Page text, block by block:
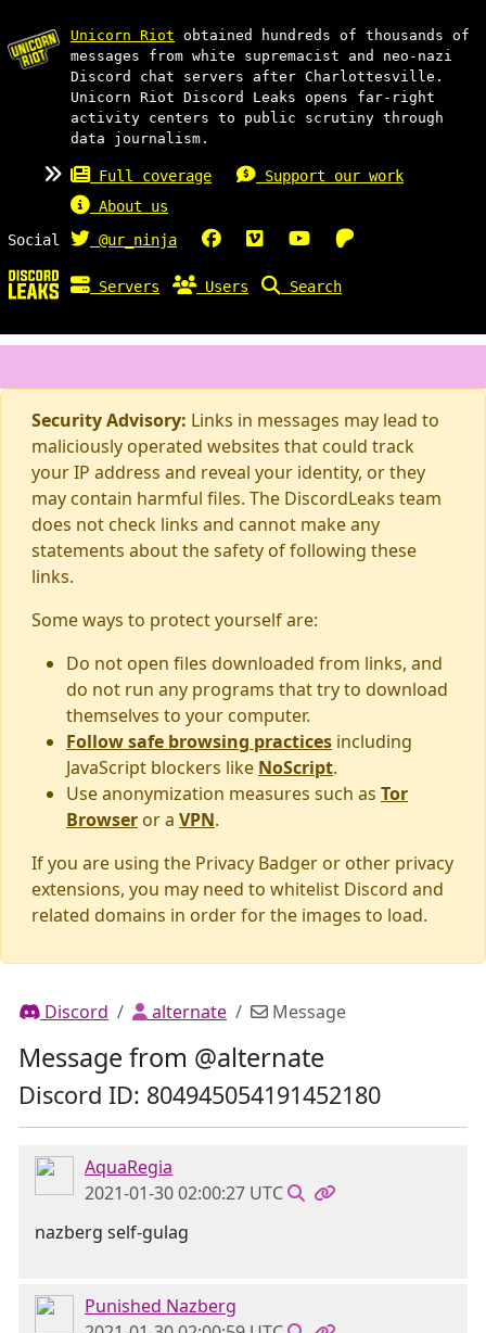
Unicorn Riot obtained hundreds of thousands of
messages from white supremacist and neo-nazi
Discord chat servers after Charlottesville.
Unicorn Riot Discord Leaks opens far-right
activity centers to public scrutiny through
data journalism.
Full coverage
Support our work
About us
Social
@ur_ninja
Servers Users Search
Security Advisory: Links in messages may lead to
maliciously operated websites that could track
your IP address and reveal your identity, or they
may contain harmful files. The DiscordLeaks team
does not check links and cannot make any
statements about the safety of following these
links.
Some ways to protect yourself are:
Do not open files downloaded from links, and
do not run any programs that try to download
themselves to your computer.
Follow safe browsing practices including
JavaScript blockers like NoScript.
Use anonymization measures such as Tor
Browser or a VPN.
If you are using the Privacy Badger or other privacy
extensions, you may need to whitelist Discord and
related domains in order for the images to load.
Discord alternate Message
Message from @alternate
Discord ID: 804945054191452180
AquaRegia
2021-01-30 02:00:27 UTC
nazberg self-gulag
Punished Nazberg